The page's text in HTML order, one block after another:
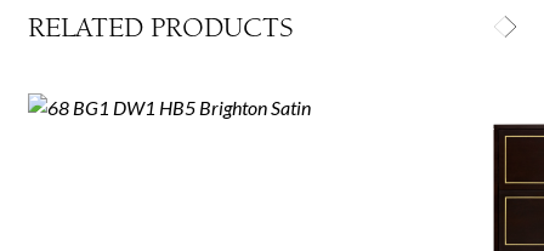
RELATED PRODUCTS